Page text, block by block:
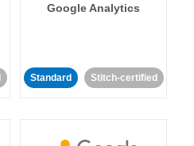
Google Analytics
Standard Stitch-certified